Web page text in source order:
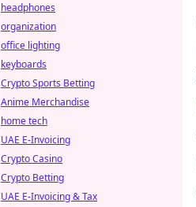
headphones
organization
office lighting
keyboards
Crypto Sports Betting
Anime Merchandise
home tech
UAE E-Invoicing
Crypto Casino
Crypto Betting
UAE E-Invoicing & Tax